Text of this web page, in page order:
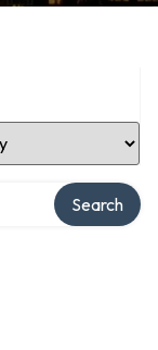
Location
Search